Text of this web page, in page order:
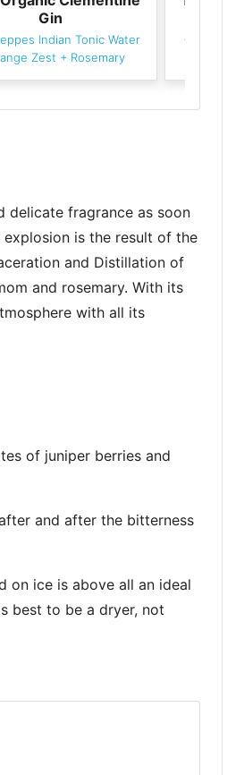
Gin
Indian Tonic Water
Zest + Rosemary
+
delicate fragrance as soon
is the result of the
and Distillation of
and rosemary. With its
with all its
of juniper berries and
and after the bitterness
on ice is above all an ideal
best to be a dryer, not